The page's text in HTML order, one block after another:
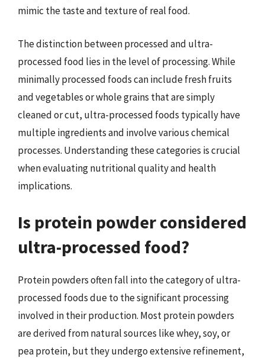
mimic the taste and texture of real food.
The distinction between processed and ultra-
processed food lies in the level of processing. While
minimally processed foods can include fresh fruits
and vegetables or whole grains that are simply
cleaned or cut, ultra-processed foods typically have
multiple ingredients and involve various chemical
processes. Understanding these categories is crucial
when evaluating nutritional quality and health
implications.
Is protein powder considered
ultra-processed food?
Protein powders often fall into the category of ultra-
processed foods due to the significant processing
involved in their production. Most protein powders
are derived from natural sources like whey, soy, or
pea protein, but they undergo extensive refinement,